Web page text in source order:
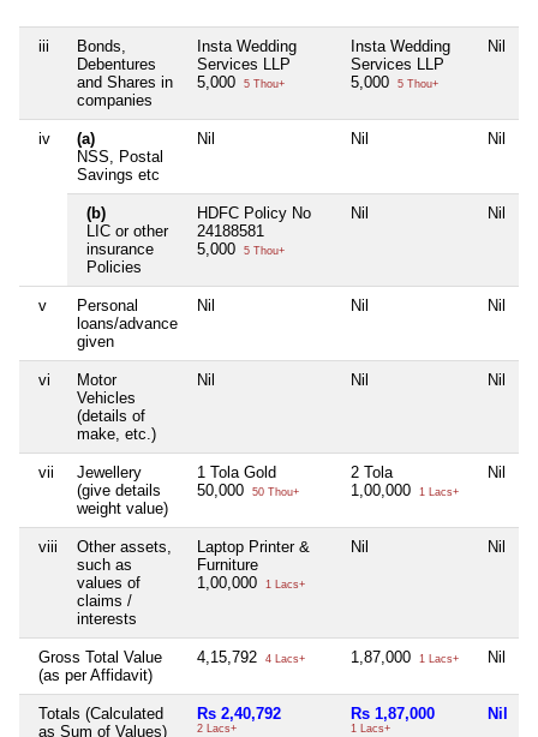
iii
Bonds,
Debentures
and Shares in
companies
Insta Wedding
Services LLP
5,000
5 Thou+
Insta Wedding
Services LLP
5,000
5 Thou+
Nil
iv
(a)
NSS, Postal
Savings etc
Nil Nil Nil
(b)
LIC or other
insurance
Policies
HDFC Policy No
24188581
5,000
5 Thou+
Nil Nil
v
Personal
loans/advance
given
Nil Nil Nil
vi
Motor
Vehicles
(details of
make, etc.)
Nil Nil Nil
vii
Jewellery
(give details
weight value)
1 Tola Gold
50,000
50 Thou+
2 Tola
1,00,000
1 Lacs+
Nil
viii
Other assets,
such as
values of
claims /
interests
Laptop Printer &
Furniture
1,00,000
1 Lacs+
Nil Nil
Gross Total Value
(as per Affidavit)
4,15,792 4 Lacs+ 1,87,000 1 Lacs+ Nil
Totals (Calculated
as Sum of Values)
Rs 2,40,792
2 Lacs+
Rs 1,87,000
1 Lacs+
Nil